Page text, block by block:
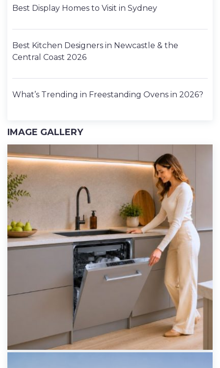
Best Display Homes to Visit in Sydney
Best Kitchen Designers in Newcastle & the
Central Coast 2026
What’s Trending in Freestanding Ovens in 2026?
IMAGE GALLERY